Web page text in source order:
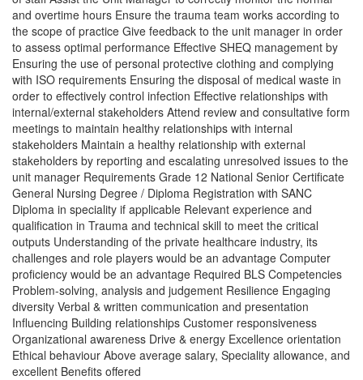
and overtime hours Ensure the trauma team works according to
the scope of practice Give feedback to the unit manager in order
to assess optimal performance Effective SHEQ management by
Ensuring the use of personal protective clothing and complying
with ISO requirements Ensuring the disposal of medical waste in
order to effectively control infection Effective relationships with
internal/external stakeholders Attend review and consultative form
meetings to maintain healthy relationships with internal
stakeholders Maintain a healthy relationship with external
stakeholders by reporting and escalating unresolved issues to the
unit manager Requirements Grade 12 National Senior Certificate
General Nursing Degree / Diploma Registration with SANC
Diploma in speciality if applicable Relevant experience and
qualification in Trauma and technical skill to meet the critical
outputs Understanding of the private healthcare industry, its
challenges and role players would be an advantage Computer
proficiency would be an advantage Required BLS Competencies
Problem-solving, analysis and judgement Resilience Engaging
diversity Verbal & written communication and presentation
Influencing Building relationships Customer responsiveness
Organizational awareness Drive & energy Excellence orientation
Ethical behaviour Above average salary, Speciality allowance, and
excellent Benefits offered